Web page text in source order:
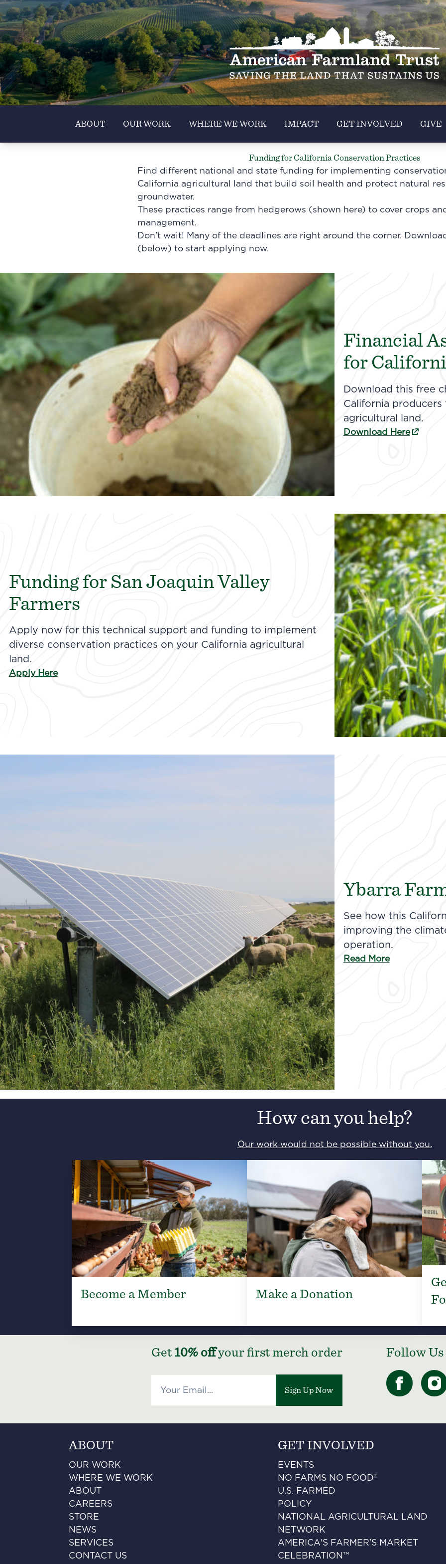
ABOUT OUR WORK WHERE WE WORK IMPACT GET INVOLVED GIVE
Funding for California Conservation Practices
Find different national and state funding for implementing
California agricultural land that build soil health and protect natural
groundwater.
These practices range from hedgerows (shown here) to cover crops
management.
Don’t wait! Many of the deadlines are right around the corner.
(below) to start applying now.
Financial
for
Download this free
California
agricultural land.
Download Here
(external link)
Funding for San Joaquin Valley
Farmers
Apply now for this technical support and funding to implement
diverse conservation practices on your California agricultural
land.
Apply Here
Ybarra
See how this
improving the
operation.
Read More
How can you help?
Our work would not be possible without you.
Become a Member Make a Donation
Get 10% offyour first merch order
Sign Up Now
Follow Us
ABOUT
OUR WORK
WHERE WE WORK
ABOUT
CAREERS
STORE
NEWS
SERVICES
CONTACT US
GET INVOLVED
EVENTS
NO FARMS NO FOOD®
U.S. FARMED
POLICY
NATIONAL AGRICULTURAL LAND
NETWORK
AMERICA'S FARMER'S MARKET
CELEBRATION™